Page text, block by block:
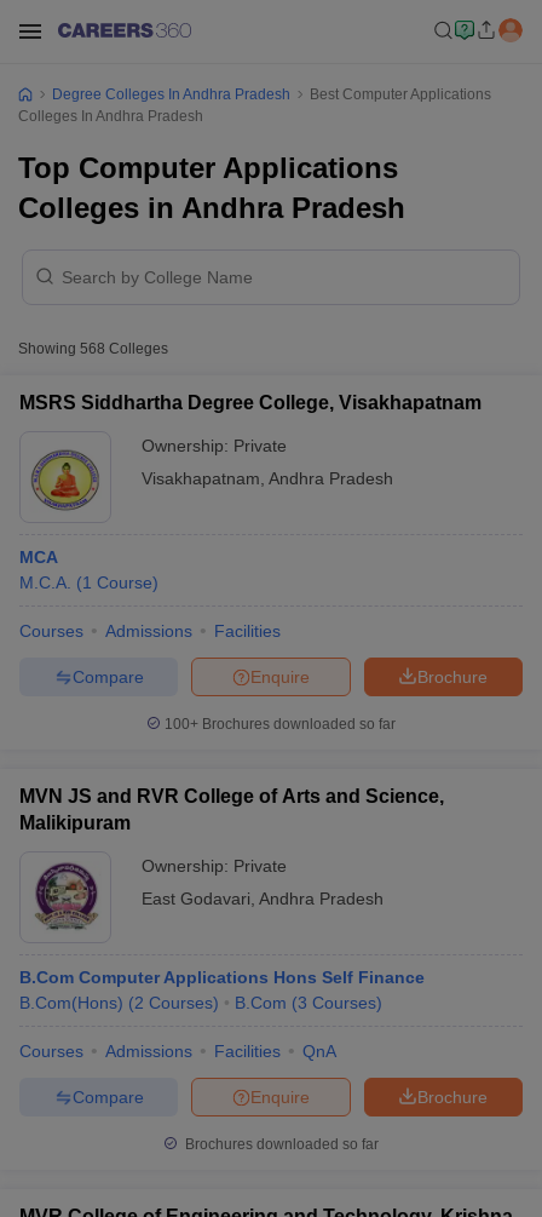
Cut offBHU CUET Cut off
SyllabusIIT JAM ResultIIT JAM cut off
NEST Result
Examination FormIGNOU Question Papers
in GujaratGovt. Universities in West BengalGovt.
Degree Colleges In Andhra Pradesh
Best Computer Applications
Colleges In Andhra Pradesh
Top Computer Applications
Colleges in Andhra Pradesh
Showing 568 Colleges
MSRS Siddhartha Degree College, Visakhapatnam
Ownership: Private
Visakhapatnam Andhra Pradesh
MCA
M.C.A. (1 Course)
Courses Admissions Facilities
Brochure
Enquire
Compare
100+ Brochures downloaded so far
MVN JS and RVR College of Arts and Science,
Malikipuram
Ownership: Private
East Godavari Andhra Pradesh
B.Com Computer Applications Hons Self Finance
B.Com(Hons) (2 Courses) B.Com (3 Courses)
Courses Admissions Facilities QnA
Brochure
Enquire
Compare
Brochures downloaded so far